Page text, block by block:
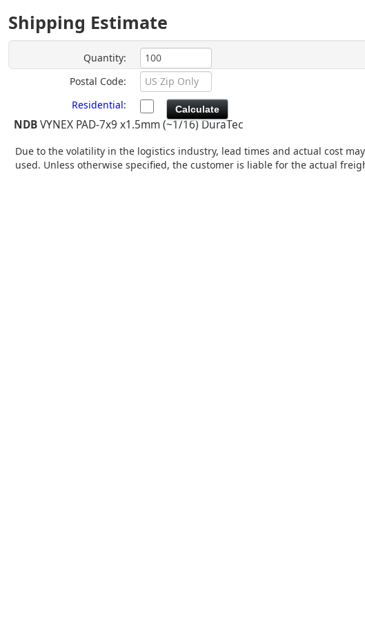
Shipping Estimate
Quantity:
Postal Code:
Residential:
NDBVYNEX PAD-7x9 x1.5mm (~1/16) DuraTec
Due to the volatility in the logistics industry, lead times and actual cost
used. Unless otherwise specified, the customer is liable for the actual